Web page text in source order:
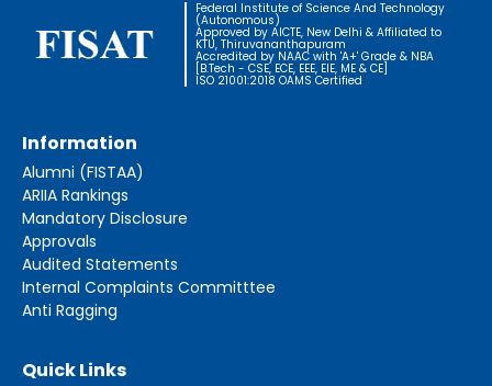
Federal Institute of Science And Technology
(Autonomous)
Approved by AICTE, New Delhi & Affiliated to
KTU, Thiruvananthapuram
Accredited by NAAC with 'A+' Grade & NBA
[B.Tech - CSE, ECE, EEE, EIE, ME & CE]
ISO 21001:2018 OAMS Certified
Information
Alumni (FISTAA)
ARIIA Rankings
Mandatory Disclosure
Approvals
Audited Statements
Internal Complaints Committtee
Anti Ragging
Quick Links